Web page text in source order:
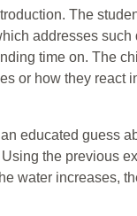
The
addresses
time on. The
or how they react
educated guess
the previous
water increases,